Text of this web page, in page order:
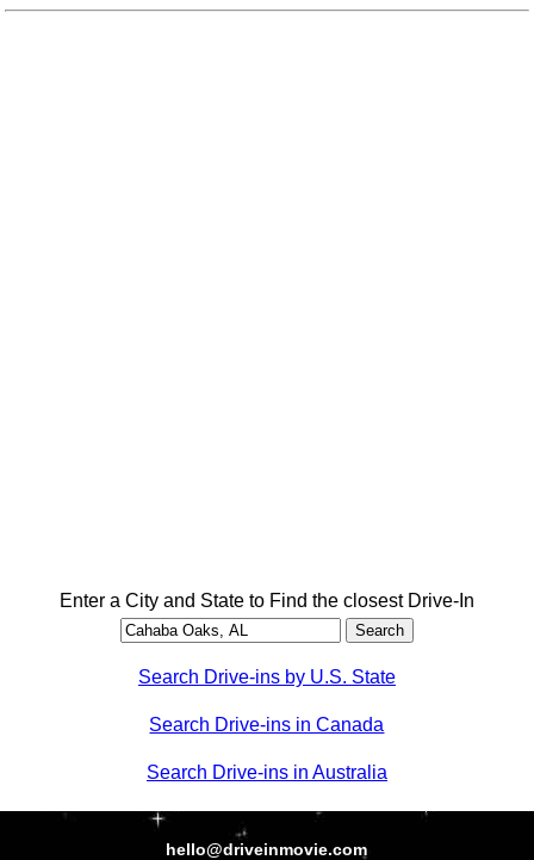
Enter a City and State to Find the closest Drive-In
Search Drive-ins by U.S. State
Search Drive-ins in Canada
Search Drive-ins in Australia
hello@driveinmovie.com